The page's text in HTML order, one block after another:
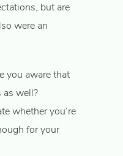
but are
were an
you aware that
well?
whether you’re
for your